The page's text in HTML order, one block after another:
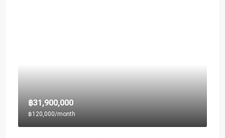
฿31,900,000
฿120,000/month